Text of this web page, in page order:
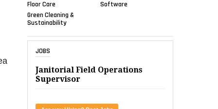
Floor Care
Green Cleaning &
Sustainability
Software
JOBS
Janitorial Field Operations
Supervisor